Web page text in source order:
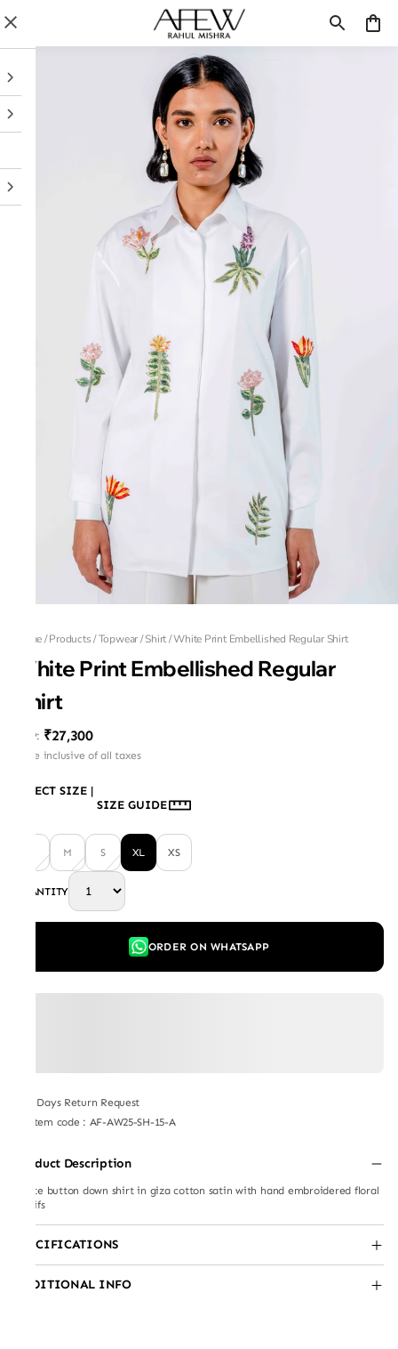
Home/Products/Topwear/Shirt/White Print Embellished Regular Shirt
White Print Embellished Regular
Shirt
MRP: ₹27,300
Price inclusive of all taxes
SELECT SIZE |
SIZE GUIDE
M S XL XS
QUANTITY
ORDER ON WHATSAPP
7 Days Return Request
Item code : AF-AW25-SH-15-A
Product Description
White button down shirt in giza cotton satin with hand embroidered floral
motifs
SPECIFICATIONS
ADDITIONAL INFO